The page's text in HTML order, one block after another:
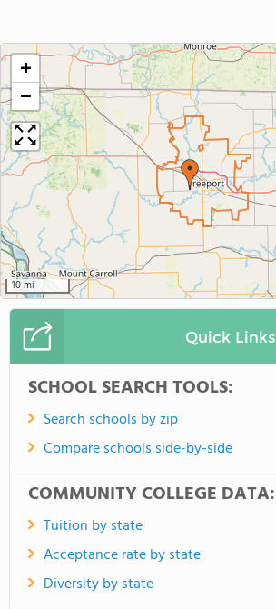
+
−
10 mi
Quick Links
SCHOOL SEARCH TOOLS:
Search schools by zip
Compare schools side-by-side
COMMUNITY COLLEGE DATA:
Tuition by state
Acceptance rate by state
Diversity by state